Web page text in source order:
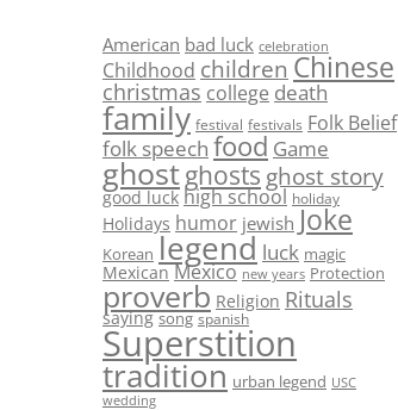
American bad luck celebration
Childhood children Chinese
christmas college death
family festival festivals Folk Belief
folk speech food Game
ghostghosts ghost story
good luck high school holiday
Holidays humor jewish Joke
Korean legend luck magic
Mexican Mexico new years Protection
proverb Religion Rituals
saying song spanish
Superstition
tradition urban legend USC
wedding